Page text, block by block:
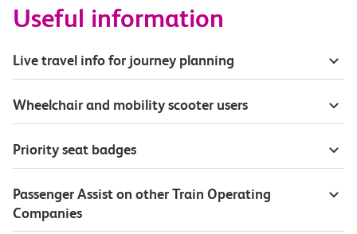
Useful information
Live travel info for journey planning
Wheelchair and mobility scooter users
Priority seat badges
Passenger Assist on other Train Operating
Companies